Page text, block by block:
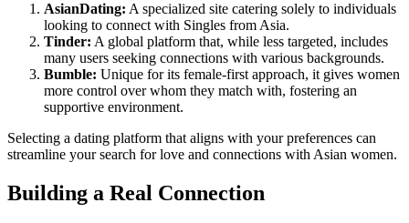
AsianDating: A specialized site catering solely to individuals
looking to connect with Singles from Asia.
Tinder: A global platform that, while less targeted, includes
many users seeking connections with various backgrounds.
Bumble: Unique for its female-first approach, it gives women
more control over whom they match with, fostering an
supportive environment.
Selecting a dating platform that aligns with your preferences can
streamline your search for love and connections with Asian women.
Building a Real Connection